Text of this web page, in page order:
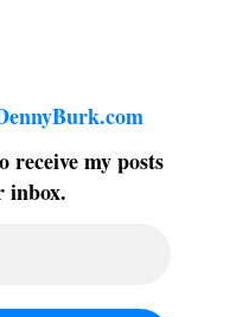
receive my posts
inbox.